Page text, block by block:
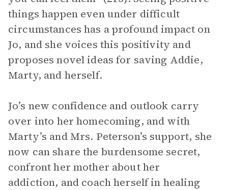
things happen even under difficult
circumstances has a profound impact on
Jo, and she voices this positivity and
proposes novel ideas for saving Addie,
Marty, and herself.
Jo’s new confidence and outlook carry
over into her homecoming, and with
Marty’s and Mrs. Peterson’s support, she
now can share the burdensome secret,
confront her mother about her
addiction, and coach herself in healing